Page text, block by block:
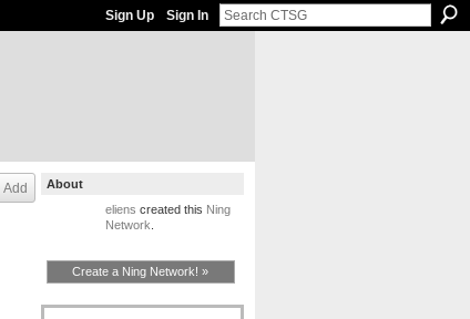
Sign Up Sign In
Add
About
eliens created this Ning
Network
Create a Ning Network! »